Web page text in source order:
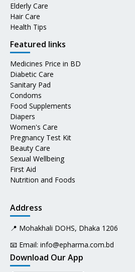
Elderly Care
Hair Care
Health Tips
Featured links
Medicines Price in BD
Diabetic Care
Sanitary Pad
Condoms
Food Supplements
Diapers
Women's Care
Pregnancy Test Kit
Beauty Care
Sexual Wellbeing
First Aid
Nutrition and Foods
Address
📍 Mohakhali DOHS, Dhaka 1206
📧 Email: info@epharma.com.bd
Download Our App